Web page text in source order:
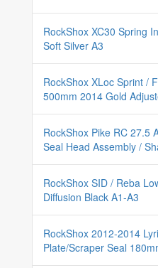
RockShox XC30 Spring
Soft Silver A3
RockShox XLoc Sprint /
500mm 2014 Gold
RockShox Pike RC 27.5
Seal Head Assembly /
RockShox SID / Reba
Diffusion Black A1-A3
RockShox 2012-2014
Plate/Scraper Seal